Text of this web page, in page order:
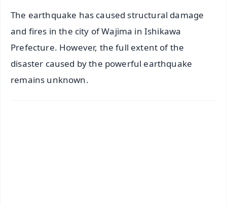
The earthquake has caused structural damage
and fires in the city of Wajima in Ishikawa
Prefecture. However, the full extent of the
disaster caused by the powerful earthquake
remains unknown.